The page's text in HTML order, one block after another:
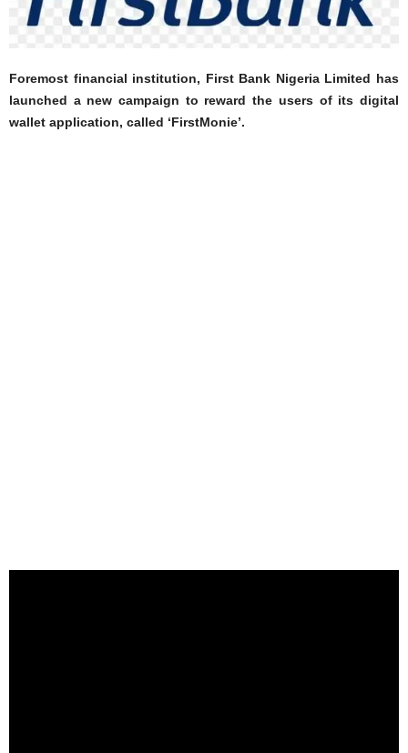
Foremost financial institution, First Bank Nigeria Limited has
launched a new campaign to reward the users of its digital
wallet application, called ‘FirstMonie’.